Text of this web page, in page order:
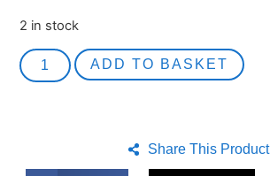
2 in stock
ADD TO BASKET
Share This Product